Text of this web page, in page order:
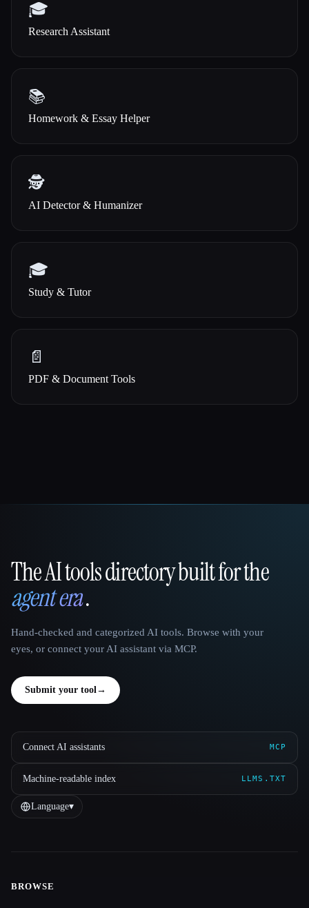
🎓
Research Assistant
📚
Homework & Essay Helper
🕵️
AI Detector & Humanizer
🎓
Study & Tutor
📄
PDF & Document Tools
That AI Collection
The AI tools directory built for the
agent era.
Hand-checked and categorized AI tools. Browse with your
eyes, or connect your AI assistant via MCP.
Submit your tool→
Connect AI assistants MCP
Machine-readable index LLMS.TXT
Language▾
Site navigation
BROWSE